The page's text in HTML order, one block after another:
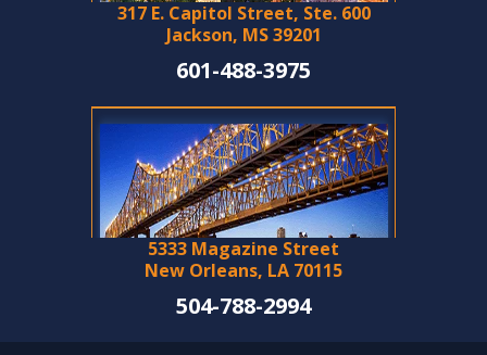
317 E. Capitol Street, Ste. 600
Jackson, MS 39201
601-488-3975
5333 Magazine Street
New Orleans, LA 70115
504-788-2994